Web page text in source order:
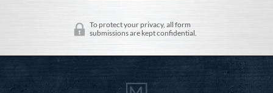
To protect your privacy, all form
submissions are kept confidential.